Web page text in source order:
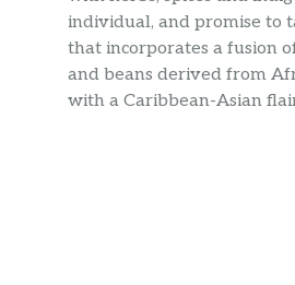
individual, and promise to
that incorporates a fusion
and beans derived from
with a Caribbean-Asian